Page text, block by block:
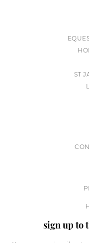
ST
sign up to